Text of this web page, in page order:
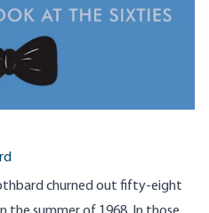
churned out fifty-eight